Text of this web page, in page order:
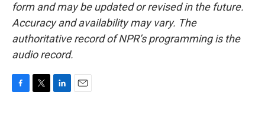
form and may be updated or revised in the future.
Accuracy and availability may vary. The
authoritative record of NPR’s programming is the
audio record.